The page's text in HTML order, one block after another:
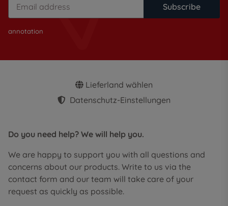
Subscribe
annotation
Lieferland wählen
Datenschutz-Einstellungen
Do you need help? We will help you.
We are happy to support you with all questions and
concerns about our products. Write to us via the
contact form and our team will take care of your
request as quickly as possible.